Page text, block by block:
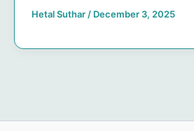
Hetal Suthar / December 3, 2025